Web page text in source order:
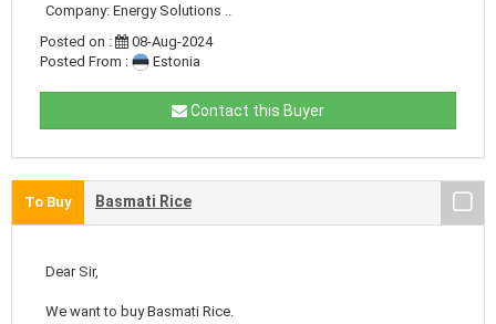
Company: Energy Solutions ..
Posted on :
08-Aug-2024
Posted From :
Estonia
Contact this Buyer
To Buy Basmati Rice
Dear Sir,
We want to buy Basmati Rice.